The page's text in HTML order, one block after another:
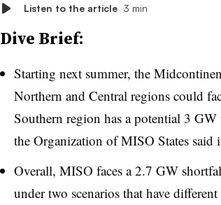
Listen to the article 3 min
Dive Brief:
Starting next summer, the
Northern and Central regions could
Southern region has a potential 3
the Organization of MISO States said
Overall, MISO faces a 2.7 GW
under two scenarios that have